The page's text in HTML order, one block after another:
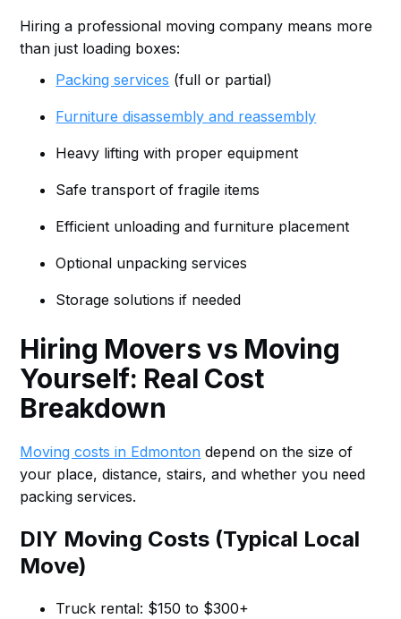
Hiring a professional moving company means more
than just loading boxes:
Packing services (full or partial)
Furniture disassembly and reassembly
Heavy lifting with proper equipment
Safe transport of fragile items
Efficient unloading and furniture placement
Optional unpacking services
Storage solutions if needed
Hiring Movers vs Moving
Yourself: Real Cost
Breakdown
Moving costs in Edmonton depend on the size of
your place, distance, stairs, and whether you need
packing services.
DIY Moving Costs (Typical Local
Move)
Truck rental: $150 to $300+